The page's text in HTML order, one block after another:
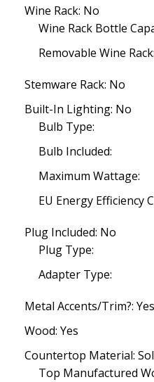
Wine Rack: No
Wine Rack Bottle
Removable Wine Rack:
Stemware Rack: No
Built-In Lighting: No
Bulb Type:
Bulb Included:
Maximum Wattage:
EU Energy Efficiency
Plug Included: No
Plug Type:
Adapter Type:
Metal Accents/Trim?: Yes
Wood: Yes
Countertop Material:
Top Manufactured